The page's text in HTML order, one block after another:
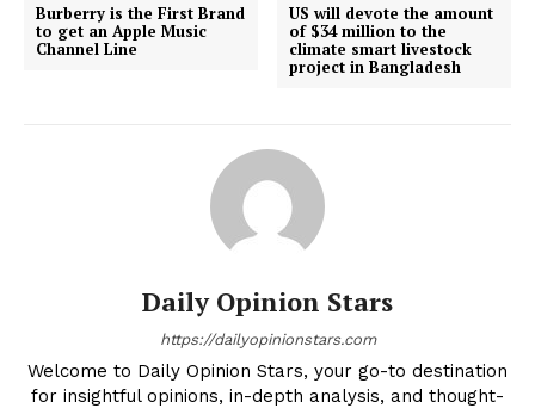
Burberry is the First Brand
to get an Apple Music
Channel Line
US will devote the amount
of $34 million to the
climate smart livestock
project in Bangladesh
Daily Opinion Stars
https://dailyopinionstars.com
Welcome to Daily Opinion Stars, your go-to destination
for insightful opinions, in-depth analysis, and thought-